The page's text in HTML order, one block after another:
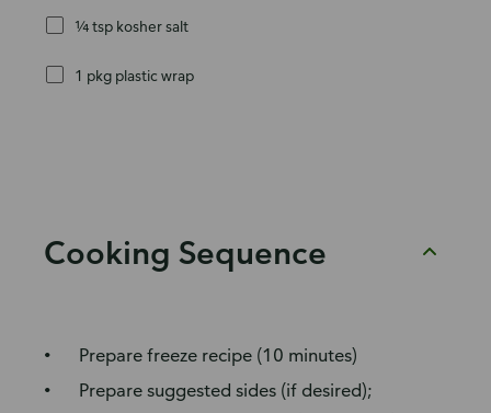
¼ tsp kosher salt
1 pkg plastic wrap
Cooking Sequence
Prepare freeze recipe (10 minutes)
Prepare suggested sides (if desired);